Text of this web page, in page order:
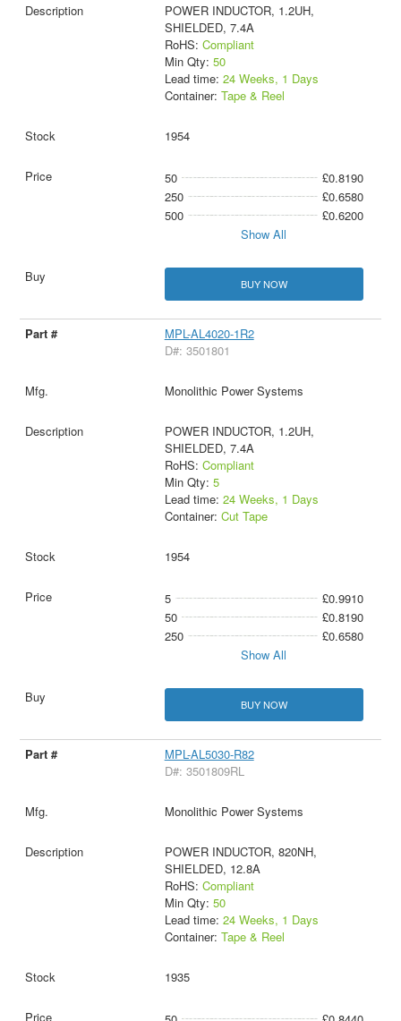
POWER INDUCTOR, 1.2UH,
SHIELDED, 7.4A
RoHS: Compliant
Min Qty: 50
Lead time: 24 Weeks, 1 Days
Container: Tape & Reel
1954
50
£0.8190
250
£0.6580
500
£0.6200
Show All
BUY NOW
MPL-AL4020-1R2
D#: 3501801
Monolithic Power Systems
POWER INDUCTOR, 1.2UH,
SHIELDED, 7.4A
RoHS: Compliant
Min Qty: 5
Lead time: 24 Weeks, 1 Days
Container: Cut Tape
1954
5
£0.9910
50
£0.8190
250
£0.6580
Show All
BUY NOW
MPL-AL5030-R82
D#: 3501809RL
Monolithic Power Systems
POWER INDUCTOR, 820NH,
SHIELDED, 12.8A
RoHS: Compliant
Min Qty: 50
Lead time: 24 Weeks, 1 Days
Container: Tape & Reel
1935